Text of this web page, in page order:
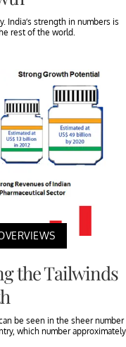
India’s strength in numbers is
rest of the world.
the Tailwinds
be seen in the sheer number
which number approximately